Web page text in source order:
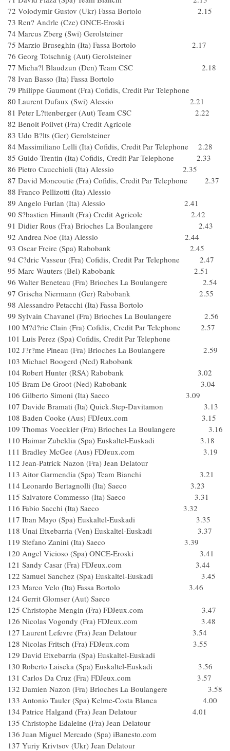
72 Volodymir Gustov (Ukr) Fassa Bortolo 2.15
73 Ren? Andrle (Cze) ONCE-Eroski
74 Marcus Zberg (Swi) Gerolsteiner
75 Marzio Bruseghin (Ita) Fassa Bortolo 2.17
76 Georg Totschnig (Aut) Gerolsteiner
77 Micha?l Blaudzun (Den) Team CSC 2.18
78 Ivan Basso (Ita) Fassa Bortolo
79 Philippe Gaumont (Fra) Cofidis, Credit Par Telephone
80 Laurent Dufaux (Swi) Alessio 2.21
81 Peter L?ttenberger (Aut) Team CSC 2.22
82 Benoit Poilvet (Fra) Credit Agricole
83 Udo B?lts (Ger) Gerolsteiner
84 Massimiliano Lelli (Ita) Cofidis, Credit Par Telephone 2.28
85 Guido Trentin (Ita) Cofidis, Credit Par Telephone 2.33
86 Pietro Caucchioli (Ita) Alessio 2.35
87 David Moncoutie (Fra) Cofidis, Credit Par Telephone 2.37
88 Franco Pellizotti (Ita) Alessio
89 Angelo Furlan (Ita) Alessio 2.41
90 S?bastien Hinault (Fra) Credit Agricole 2.42
91 Didier Rous (Fra) Brioches La Boulangere 2.43
92 Andrea Noe (Ita) Alessio 2.44
93 Oscar Freire (Spa) Rabobank 2.45
94 C?dric Vasseur (Fra) Cofidis, Credit Par Telephone 2.47
95 Marc Wauters (Bel) Rabobank 2.51
96 Walter Beneteau (Fra) Brioches La Boulangere 2.54
97 Grischa Niermann (Ger) Rabobank 2.55
98 Alessandro Petacchi (Ita) Fassa Bortolo
99 Sylvain Chavanel (Fra) Brioches La Boulangere 2.56
100 M?d?ric Clain (Fra) Cofidis, Credit Par Telephone 2.57
101 Luis Perez (Spa) Cofidis, Credit Par Telephone
102 J?r?me Pineau (Fra) Brioches La Boulangere 2.59
103 Michael Boogerd (Ned) Rabobank
104 Robert Hunter (RSA) Rabobank 3.02
105 Bram De Groot (Ned) Rabobank 3.04
106 Gilberto Simoni (Ita) Saeco 3.09
107 Davide Bramati (Ita) Quick.Step-Davitamon 3.13
108 Baden Cooke (Aus) FDJeux.com 3.15
109 Thomas Voeckler (Fra) Brioches La Boulangere 3.16
110 Haimar Zubeldia (Spa) Euskaltel-Euskadi 3.18
111 Bradley McGee (Aus) FDJeux.com 3.19
112 Jean-Patrick Nazon (Fra) Jean Delatour
113 Aitor Garmendia (Spa) Team Bianchi 3.21
114 Leonardo Bertagnolli (Ita) Saeco 3.23
115 Salvatore Commesso (Ita) Saeco 3.31
116 Fabio Sacchi (Ita) Saeco 3.32
117 Iban Mayo (Spa) Euskaltel-Euskadi 3.35
118 Unai Etxebarria (Ven) Euskaltel-Euskadi 3.37
119 Stefano Zanini (Ita) Saeco 3.39
120 Angel Vicioso (Spa) ONCE-Eroski 3.41
121 Sandy Casar (Fra) FDJeux.com 3.44
122 Samuel Sanchez (Spa) Euskaltel-Euskadi 3.45
123 Marco Velo (Ita) Fassa Bortolo 3.46
124 Gerrit Glomser (Aut) Saeco
125 Christophe Mengin (Fra) FDJeux.com 3.47
126 Nicolas Vogondy (Fra) FDJeux.com 3.48
127 Laurent Lefevre (Fra) Jean Delatour 3.54
128 Nicolas Fritsch (Fra) FDJeux.com 3.55
129 David Etxebarria (Spa) Euskaltel-Euskadi
130 Roberto Laiseka (Spa) Euskaltel-Euskadi 3.56
131 Carlos Da Cruz (Fra) FDJeux.com 3.57
132 Damien Nazon (Fra) Brioches La Boulangere 3.58
133 Antonio Tauler (Spa) Kelme-Costa Blanca 4.00
134 Patrice Halgand (Fra) Jean Delatour 4.01
135 Christophe Edaleine (Fra) Jean Delatour
136 Juan Miguel Mercado (Spa) iBanesto.com
137 Yuriy Krivtsov (Ukr) Jean Delatour